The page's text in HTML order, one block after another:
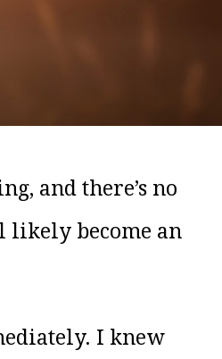
and there’s no
likely become an
I knew